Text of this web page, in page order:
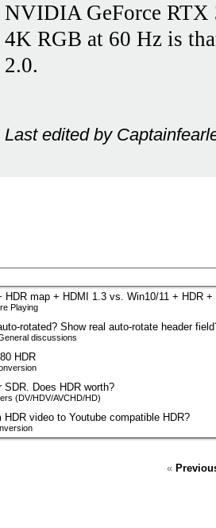
NVIDIA GeForce RTX
4K RGB at 60 Hz is
2.0.
Last edited by
HDR map + HDMI 1.3 vs. Win10/11 + HDR
Playing
rotated? Show real auto-rotate header
discussions
HDR
Does HDR worth?
(DV/HDV/AVCHD/HD)
video to Youtube compatible HDR?
«